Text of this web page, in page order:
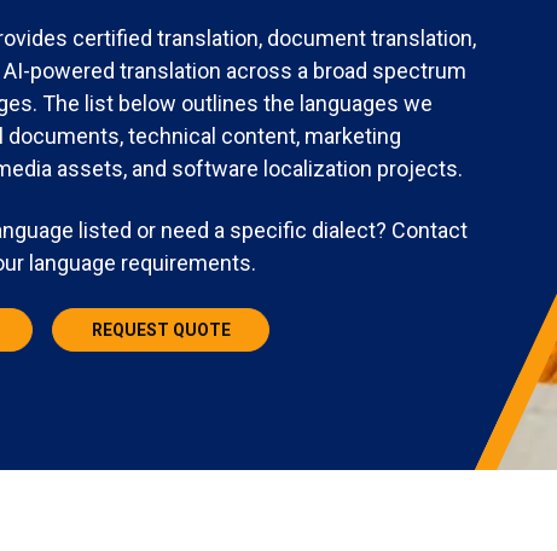
certified translation, document translation,
AI-powered translation across a broad spectrum
The list below outlines the languages we
documents, technical content, marketing
assets, and software localization projects.
listed or need a specific dialect? Contact
language requirements.
REQUEST QUOTE